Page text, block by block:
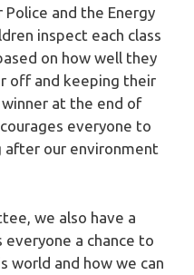
and the Energy
inspect each class
on how well they
off and keeping their
at the end of
everyone to
after our environment
we also have a
everyone a chance to
world and how we can